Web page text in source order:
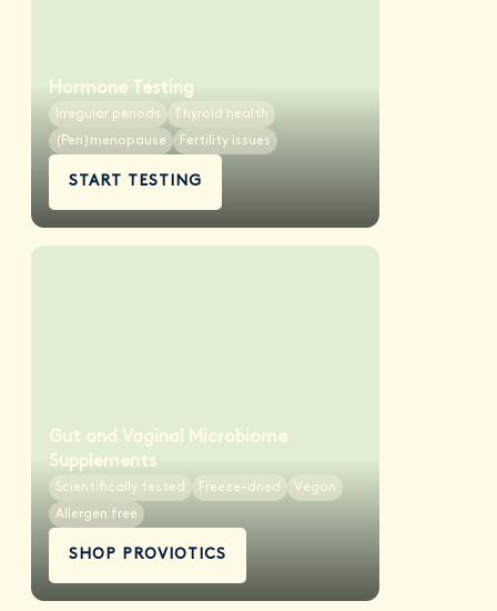
Hormone Testing
Irregular periods
Thyroid health
(Peri)menopause
Fertility issues
START TESTING
Gut and Vaginal Microbiome
Supplements
Scientifically tested Freeze-dried
Vegan
Allergen free
SHOP PROVIOTICS